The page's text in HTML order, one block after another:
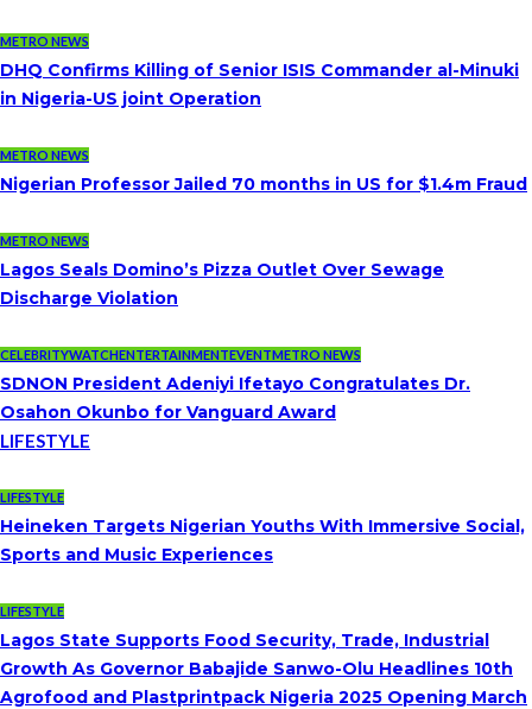
METRO NEWS
DHQ Confirms Killing of Senior ISIS Commander al-Minuki
in Nigeria-US joint Operation
METRO NEWS
Nigerian Professor Jailed 70 months in US for $1.4m Fraud
METRO NEWS
Lagos Seals Domino’s Pizza Outlet Over Sewage
Discharge Violation
CELEBRITYWATCHENTERTAINMENTEVENTMETRO NEWS
SDNON President Adeniyi Ifetayo Congratulates Dr.
Osahon Okunbo for Vanguard Award
LIFESTYLE
LIFESTYLE
Heineken Targets Nigerian Youths With Immersive Social,
Sports and Music Experiences
LIFESTYLE
Lagos State Supports Food Security, Trade, Industrial
Growth As Governor Babajide Sanwo-Olu Headlines 10th
Agrofood and Plastprintpack Nigeria 2025 Opening March